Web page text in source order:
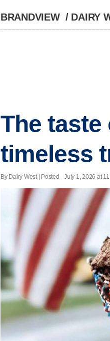
BRANDVIEW / DAIRY
The
timeless
By Dairy West | Posted - July 1, 2026 at